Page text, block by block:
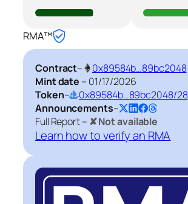
RMA™
Contract–
0x89584b…89bc2048
Mint date – 01/17/2026
Token–
0x89584b…89bc2048/28
Announcements–
Full Report – ✘ Not available
Learn how to verify an RMA